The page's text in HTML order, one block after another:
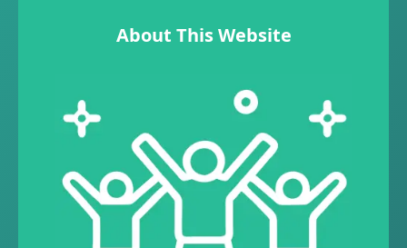
About This Website